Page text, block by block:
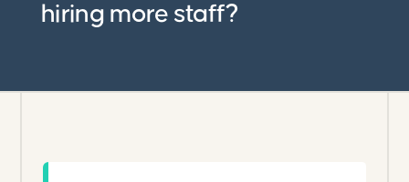
hiring more staff?